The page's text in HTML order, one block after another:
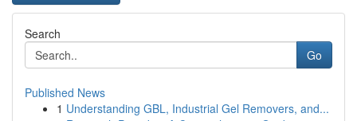
Search
Go
Published News
1 Understanding GBL, Industrial Gel Removers, and...